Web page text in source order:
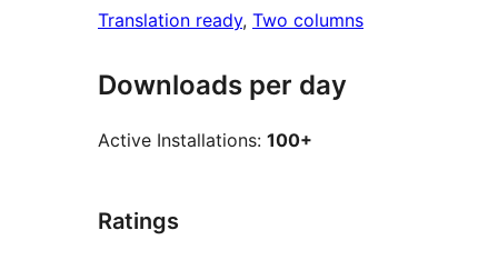
Translation ready, Two columns
Downloads per day
Active Installations: 100+
Ratings